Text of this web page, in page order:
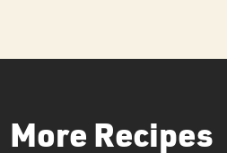
More Recipes